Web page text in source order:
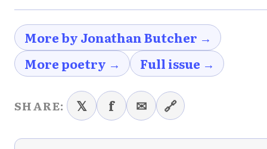
More by Jonathan Butcher →
More poetry →
Full issue →
SHARE: 𝕏 f ✉ 🔗